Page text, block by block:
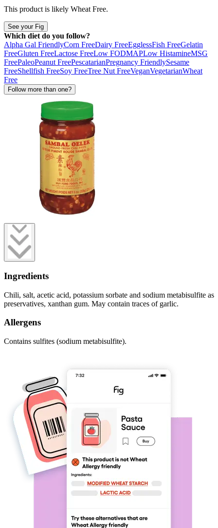
This product is likely Wheat Free.
See your Fig
Which diet do you follow?
Alpha Gal FriendlyCorn FreeDairy FreeEgglessFish FreeGelatin
FreeGluten FreeLactose FreeLow FODMAPLow HistamineMSG
FreePaleoPeanut FreePescatarianPregnancy FriendlySesame
FreeShellfish FreeSoy FreeTree Nut FreeVeganVegetarianWheat
Free
Follow more than one?
Ingredients
Chili, salt, acetic acid, potassium sorbate and sodium metabisulfite as
preservatives, xanthan gum. May contain traces of garlic.
Allergens
Contains sulfites (sodium metabisulfite).